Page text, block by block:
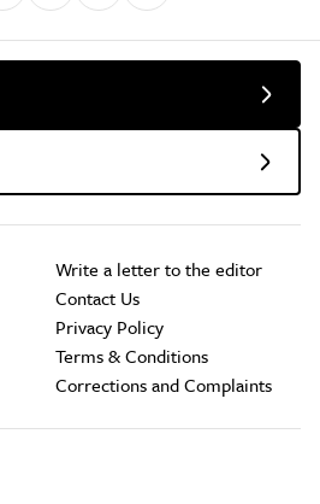
Write a letter to the editor
Contact Us
Privacy Policy
Terms & Conditions
Corrections and Complaints